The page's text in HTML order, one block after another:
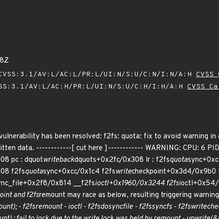
AV:L/AC:L/PR:L/UI:N/S:U/C:N/I:N/A:H
AV:L/AC:H/PR:L/UI:N/S:U/C:H/I:H/A:H CVSS
has been resolved: f2fs: quota: fix to avoid warning in
data. ------------[ cut here ]------------ WARNING: CPU: 6
pc : dquotwritebackdquots+0x2fc/0x308 lr : f2fsquota
f2fsquotasync+0xcc/0x1c4 f2fswritecheckpoint+0x3d4/0x9b0
0x814 __f2fsioctl+0x1960/0x3244 f2fsioctl+0x54/
and f2fsremount may race as below, resulting triggering
- f2fsremount - ioctl - f2fsdosyncfile - f2fssyncfs - f2fswrite